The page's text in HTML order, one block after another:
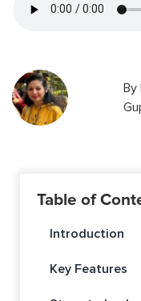
By
Table of
Introduction
Key Features